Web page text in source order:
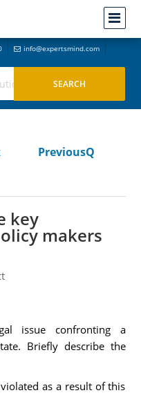
info@expertsmind.com
PreviousQ
key
makers
issue confronting a
Briefly describe the
as a result of this